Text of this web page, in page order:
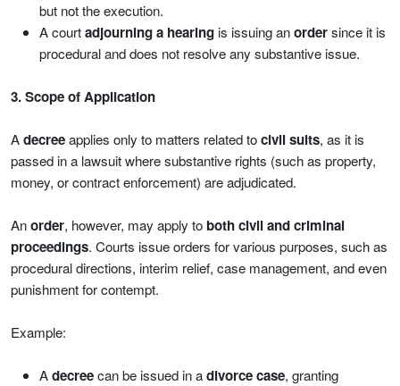
but not the execution.
A courtadjourning a hearing is issuing anordersince it is
procedural and does not resolve any substantive issue.
3. Scope of Application
Adecreeapplies only to matters related tocivil suits, as it is
passed in a lawsuit where substantive rights (such as property,
money, or contract enforcement) are adjudicated.
Anorder, however, may apply toboth civil and criminal
proceedings. Courts issue orders for various purposes, such as
procedural directions, interim relief, case management, and even
punishment for contempt.
Example:
Adecreecan be issued in adivorce case, granting